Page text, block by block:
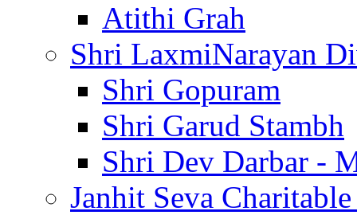
Atithi Grah
Shri LaxmiNarayan
Shri Gopuram
Shri Garud Stambh
Shri Dev Darbar -
Janhit Seva